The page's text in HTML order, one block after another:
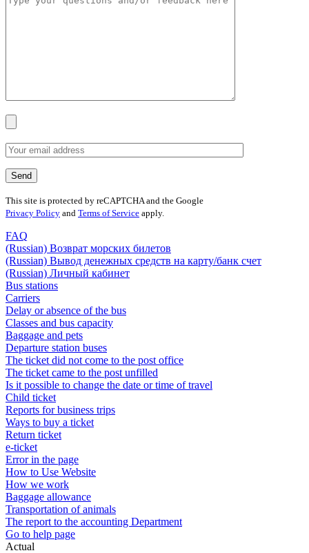
This site is protected by reCAPTCHA and the Google
Privacy Policy and Terms of Service apply.
FAQ
(Russian) Возврат морских билетов
(Russian) Вывод денежных средств на карту/банк счет
(Russian) Личный кабинет
Bus stations
Carriers
Delay or absence of the bus
Classes and bus capacity
Baggage and pets
Departure station buses
The ticket did not come to the post office
The ticket came to the post unfilled
Is it possible to change the date or time of travel
Child ticket
Reports for business trips
Ways to buy a ticket
Return ticket
e-ticket
Error in the page
How to Use Website
How we work
Baggage allowance
Transportation of animals
The report to the accounting Department
Go to help page
Actual